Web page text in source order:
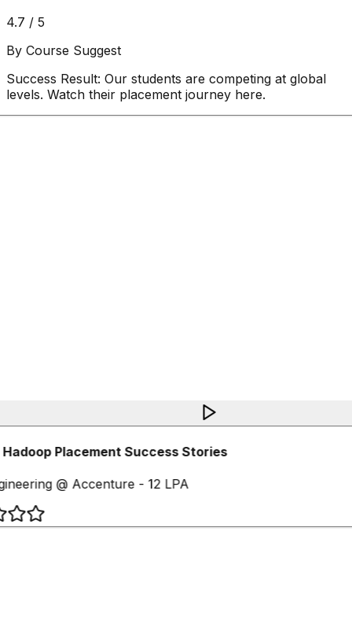
4.7 / 5
By Course Suggest
Success Result: Our students are competing at global
levels. Watch their placement journey here.
Placement Success Stories
@ Accenture - 12 LPA